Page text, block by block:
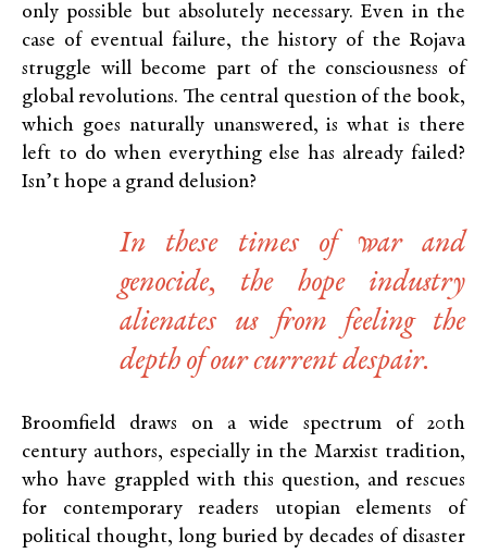
only possible but absolutely necessary. Even in the
case of eventual failure, the history of the Rojava
struggle will become part of the consciousness of
global revolutions. The central question of the book,
which goes naturally unanswered, is what is there
left to do when everything else has already failed?
Isn’t hope a grand delusion?
In these times of war and
genocide, the hope industry
alienates us from feeling the
depth of our current despair.
Broomfield draws on a wide spectrum of 20th
century authors, especially in the Marxist tradition,
who have grappled with this question, and rescues
for contemporary readers utopian elements of
political thought, long buried by decades of disaster